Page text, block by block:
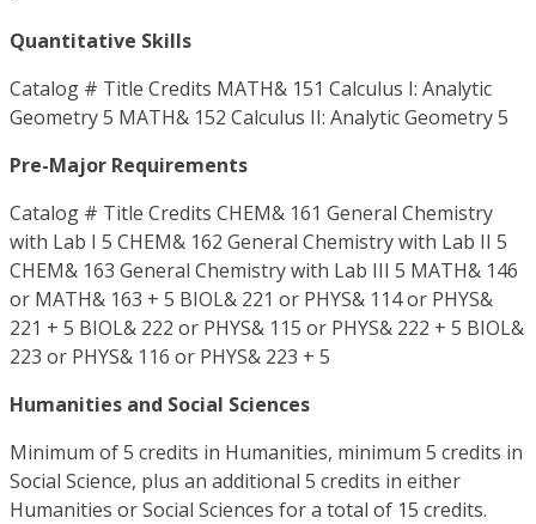
Quantitative Skills
Catalog # Title Credits MATH& 151 Calculus I: Analytic
Geometry 5 MATH& 152 Calculus II: Analytic Geometry 5
Pre-Major Requirements
Catalog # Title Credits CHEM& 161 General Chemistry
with Lab I 5 CHEM& 162 General Chemistry with Lab II 5
CHEM& 163 General Chemistry with Lab III 5 MATH& 146
or MATH& 163 + 5 BIOL& 221 or PHYS& 114 or PHYS&
221 + 5 BIOL& 222 or PHYS& 115 or PHYS& 222 + 5 BIOL&
223 or PHYS& 116 or PHYS& 223 + 5
Humanities and Social Sciences
Minimum of 5 credits in Humanities, minimum 5 credits in
Social Science, plus an additional 5 credits in either
Humanities or Social Sciences for a total of 15 credits.